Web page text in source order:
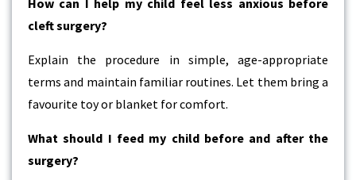
cleft surgery?
Explain the procedure in simple, age-appropriate
terms and maintain familiar routines. Let them bring a
favourite toy or blanket for comfort.
What should I feed my child before and after the
surgery?